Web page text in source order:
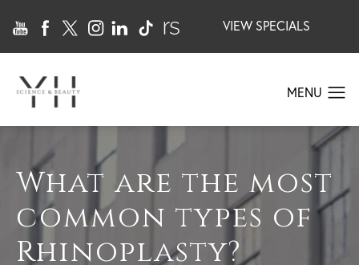
VIEW SPECIALS
What are the most
common types of
Rhinoplasty?